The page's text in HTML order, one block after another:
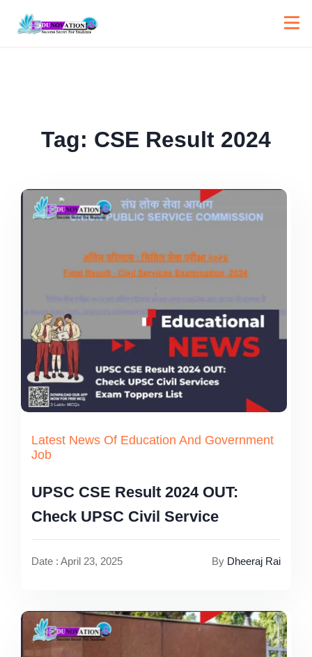
Tag: CSE Result 2024
Latest News Of Education And Government
Job
UPSC CSE Result 2024 OUT:
Check UPSC Civil Service
Date : April 23, 2025 By Dheeraj Rai